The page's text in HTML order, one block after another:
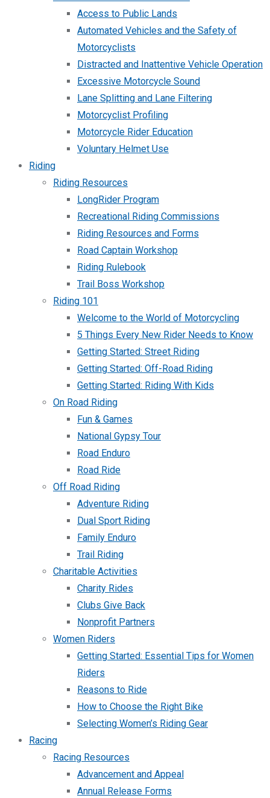
Access to Public Lands
Automated Vehicles and the Safety of
Motorcyclists
Distracted and Inattentive Vehicle Operation
Excessive Motorcycle Sound
Lane Splitting and Lane Filtering
Motorcyclist Profiling
Motorcycle Rider Education
Voluntary Helmet Use
Riding
Riding Resources
LongRider Program
Recreational Riding Commissions
Riding Resources and Forms
Road Captain Workshop
Riding Rulebook
Trail Boss Workshop
Riding 101
Welcome to the World of Motorcycling
5 Things Every New Rider Needs to Know
Getting Started: Street Riding
Getting Started: Off-Road Riding
Getting Started: Riding With Kids
On Road Riding
Fun & Games
National Gypsy Tour
Road Enduro
Road Ride
Off Road Riding
Adventure Riding
Dual Sport Riding
Family Enduro
Trail Riding
Charitable Activities
Charity Rides
Clubs Give Back
Nonprofit Partners
Women Riders
Getting Started: Essential Tips for Women
Riders
Reasons to Ride
How to Choose the Right Bike
Selecting Women’s Riding Gear
Racing
Racing Resources
Advancement and Appeal
Annual Release Forms